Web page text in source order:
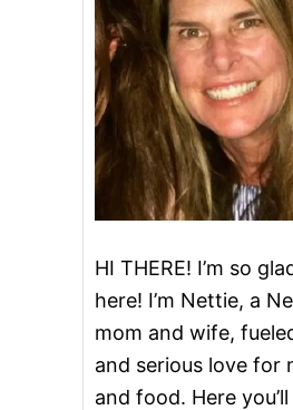
HI THERE! I’m so
here! I’m Nettie, a
mom and wife,
and serious love for
and food. Here